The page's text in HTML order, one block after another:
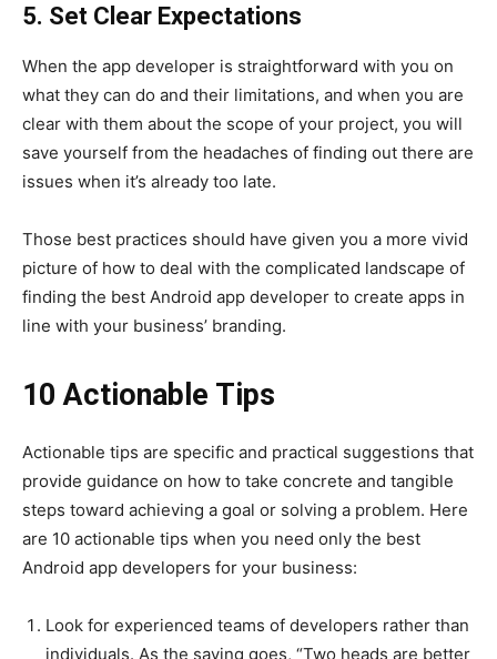
5. Set Clear Expectations
When the app developer is straightforward with you on
what they can do and their limitations, and when you are
clear with them about the scope of your project, you will
save yourself from the headaches of finding out there are
issues when it’s already too late.
Those best practices should have given you a more vivid
picture of how to deal with the complicated landscape of
finding the best Android app developer to create apps in
line with your business’ branding.
10 Actionable Tips
Actionable tips are specific and practical suggestions that
provide guidance on how to take concrete and tangible
steps toward achieving a goal or solving a problem. Here
are 10 actionable tips when you need only the best
Android app developers for your business:
Look for experienced teams of developers rather than
individuals. As the saying goes, “Two heads are better